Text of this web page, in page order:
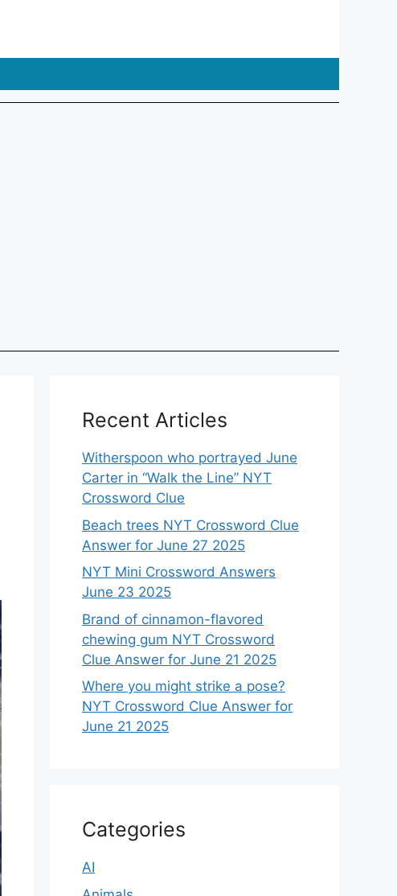
Recent Articles
Witherspoon who portrayed June
Carter in “Walk the Line” NYT
Crossword Clue
Beach trees NYT Crossword Clue
Answer for June 27 2025
NYT Mini Crossword Answers
June 23 2025
Brand of cinnamon-flavored
chewing gum NYT Crossword
Clue Answer for June 21 2025
Where you might strike a pose?
NYT Crossword Clue Answer for
June 21 2025
Categories
AI